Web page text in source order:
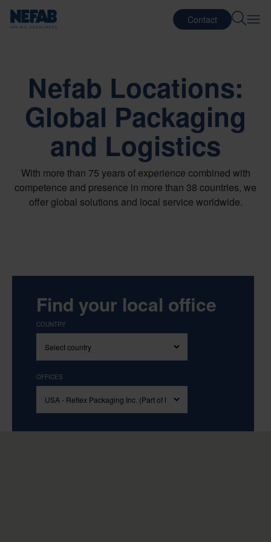
Contact
Nefab Locations:
Global Packaging
and Logistics
With more than 75 years of experience combined with
competence and presence in more than 38 countries, we
offer global solutions and local service worldwide.
Find your local office
COUNTRY
OFFICES